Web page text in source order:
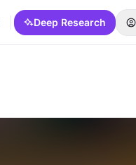
Deep Research